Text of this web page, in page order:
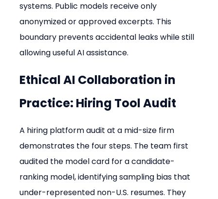
systems. Public models receive only
anonymized or approved excerpts. This
boundary prevents accidental leaks while still
allowing useful AI assistance.
Ethical AI Collaboration in
Practice: Hiring Tool Audit
A hiring platform audit at a mid-size firm
demonstrates the four steps. The team first
audited the model card for a candidate-
ranking model, identifying sampling bias that
under-represented non-U.S. resumes. They